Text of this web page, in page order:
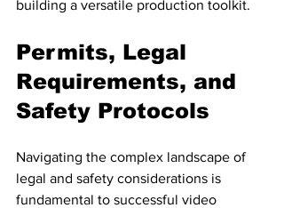
building a versatile production toolkit.
Permits, Legal
Requirements, and
Safety Protocols
Navigating the complex landscape of
legal and safety considerations is
fundamental to successful video